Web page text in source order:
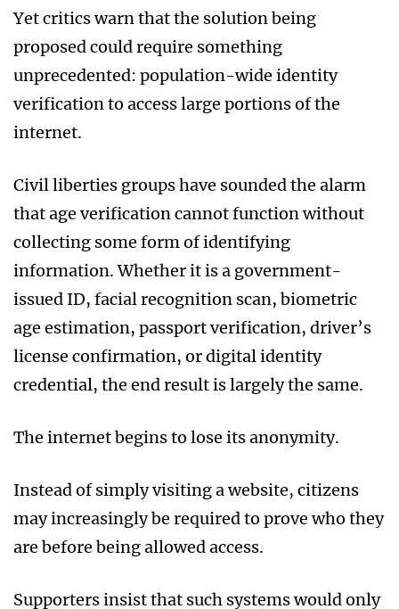
Yet critics warn that the solution being
proposed could require something
unprecedented: population-wide identity
verification to access large portions of the
internet.
Civil liberties groups have sounded the alarm
that age verification cannot function without
collecting some form of identifying
information. Whether it is a government-
issued ID, facial recognition scan, biometric
age estimation, passport verification, driver’s
license confirmation, or digital identity
credential, the end result is largely the same.
The internet begins to lose its anonymity.
Instead of simply visiting a website, citizens
may increasingly be required to prove who they
are before being allowed access.
Supporters insist that such systems would only